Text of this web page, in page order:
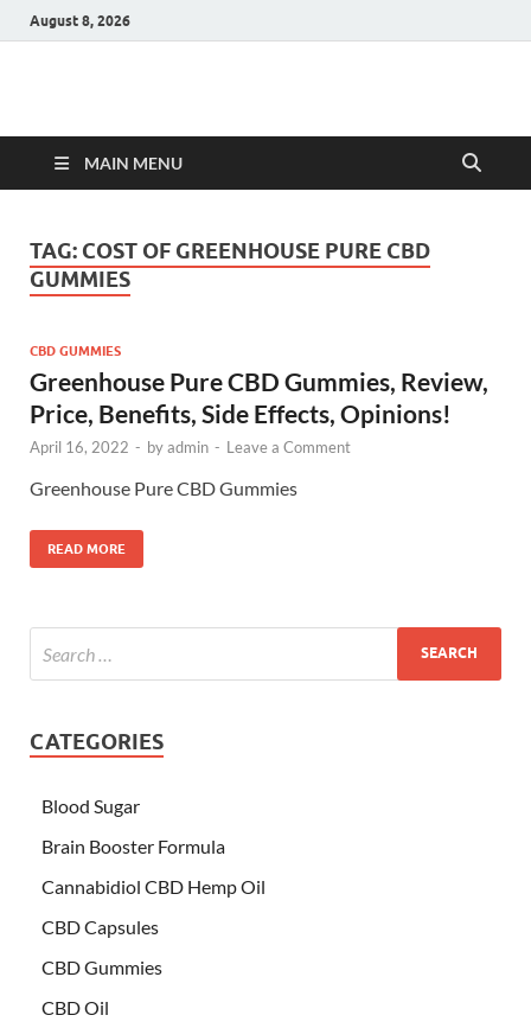
August 8, 2026
Hulk Supplements
MAIN MENU
TAG: COST OF GREENHOUSE PURE CBD
GUMMIES
CBD GUMMIES
Greenhouse Pure CBD Gummies, Review,
Price, Benefits, Side Effects, Opinions!
April 16, 2022 - byadmin - Leave a Comment
Greenhouse Pure CBD Gummies
READ MORE
CATEGORIES
Blood Sugar
Brain Booster Formula
Cannabidiol CBD Hemp Oil
CBD Capsules
CBD Gummies
CBD Oil